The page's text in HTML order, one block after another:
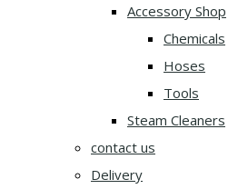
Accessory Shop
Chemicals
Hoses
Tools
Steam Cleaners
contact us
Delivery